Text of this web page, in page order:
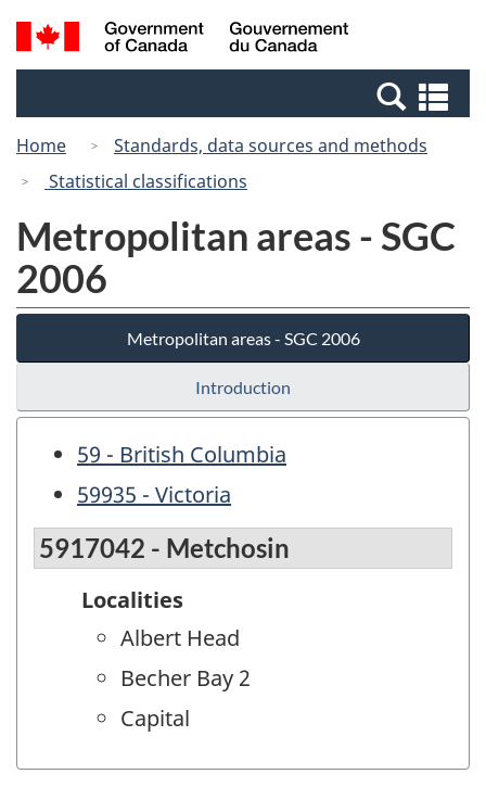
Skip
to
Switch
to
Canada
Search
and
Home
Standards, data sources and methods
Statistical classifications
Metropolitan areas - SGC
2006
Metropolitan areas - SGC 2006
Introduction
59 - British Columbia
59935 - Victoria
5917042 - Metchosin
Localities
Albert Head
Becher Bay 2
Capital